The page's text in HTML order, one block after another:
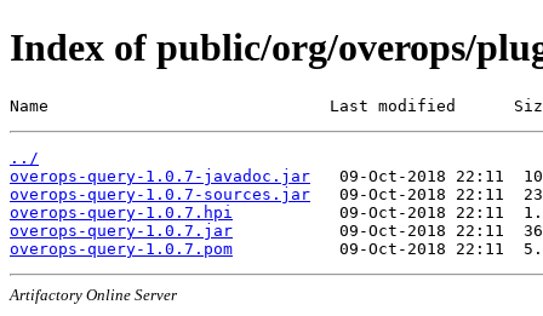
Index of public/org/overops/
Name                             Last modified
../
overops-query-1.0.7-javadoc.jar
overops-query-1.0.7-sources.jar
overops-query-1.0.7.hpi
overops-query-1.0.7.jar
overops-query-1.0.7.pom
Artifactory Online Server